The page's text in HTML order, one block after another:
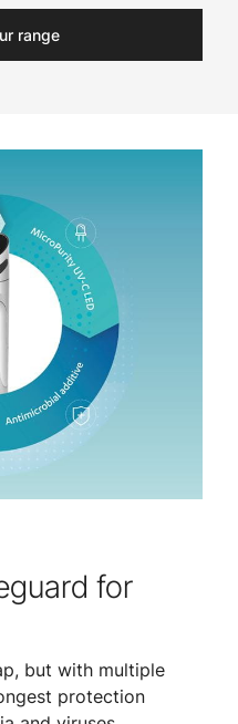
range
for
but with multiple
protection